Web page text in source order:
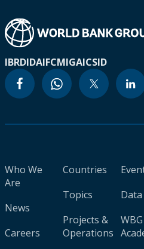
IBRDIDAIFCMIGAICSID
Who We
Are
News
Careers
Countries
Topics
Projects &
Operations
Data
WBG